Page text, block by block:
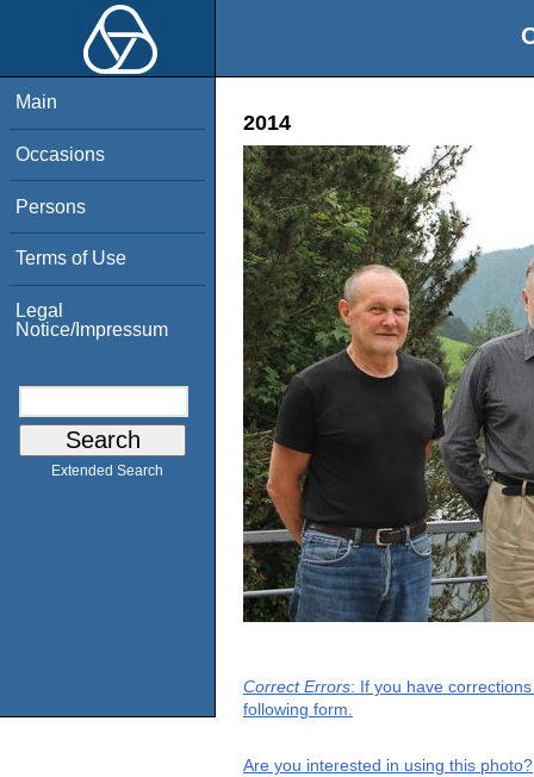
Main
Occasions
Persons
Terms of Use
Legal
Notice/Impressum
Extended Search
2014
Correct Errors: If you have
following form.
Are you interested in using this photo?